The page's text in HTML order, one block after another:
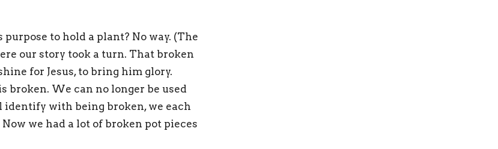
to hold a plant? No way. (The
our story took a turn. That broken
for Jesus, to bring him glory.
broken. We can no longer be used
identify with being broken, we each
we had a lot of broken pot pieces